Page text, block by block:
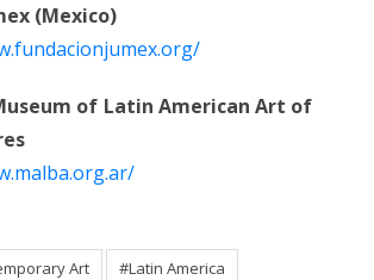
(Mexico)
of Latin American Art of
Art #Latin America